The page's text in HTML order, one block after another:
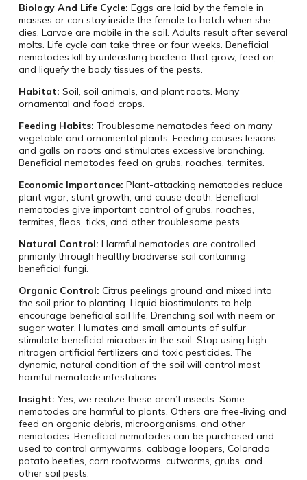
Biology And Life Cycle: Eggs are laid by the female in
masses or can stay inside the female to hatch when she
dies. Larvae are mobile in the soil. Adults result after several
molts. Life cycle can take three or four weeks. Beneficial
nematodes kill by unleashing bacteria that grow, feed on,
and liquefy the body tissues of the pests.
Habitat: Soil, soil animals, and plant roots. Many
ornamental and food crops.
Feeding Habits: Troublesome nematodes feed on many
vegetable and ornamental plants. Feeding causes lesions
and galls on roots and stimulates excessive branching.
Beneficial nematodes feed on grubs, roaches, termites.
Economic Importance: Plant-attacking nematodes reduce
plant vigor, stunt growth, and cause death. Beneficial
nematodes give important control of grubs, roaches,
termites, fleas, ticks, and other troublesome pests.
Natural Control: Harmful nematodes are controlled
primarily through healthy biodiverse soil containing
beneficial fungi.
Organic Control: Citrus peelings ground and mixed into
the soil prior to planting. Liquid biostimulants to help
encourage beneficial soil life. Drenching soil with neem or
sugar water. Humates and small amounts of sulfur
stimulate beneficial microbes in the soil. Stop using high-
nitrogen artificial fertilizers and toxic pesticides. The
dynamic, natural condition of the soil will control most
harmful nematode infestations.
Insight: Yes, we realize these aren’t insects. Some
nematodes are harmful to plants. Others are free-living and
feed on organic debris, microorganisms, and other
nematodes. Beneficial nematodes can be purchased and
used to control armyworms, cabbage loopers, Colorado
potato beetles, corn rootworms, cutworms, grubs, and
other soil pests.